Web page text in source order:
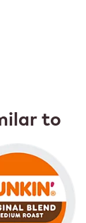
to